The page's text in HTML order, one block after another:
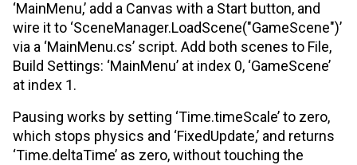
‘MainMenu,’ add a Canvas with a Start button, and
wire it to ‘SceneManager.LoadScene("GameScene")’
via a ‘MainMenu.cs’ script. Add both scenes to File,
Build Settings: ‘MainMenu’ at index 0, ‘GameScene’
at index 1.
Pausing works by setting ‘Time.timeScale’ to zero,
which stops physics and ‘FixedUpdate,’ and returns
‘Time.deltaTime’ as zero, without touching the